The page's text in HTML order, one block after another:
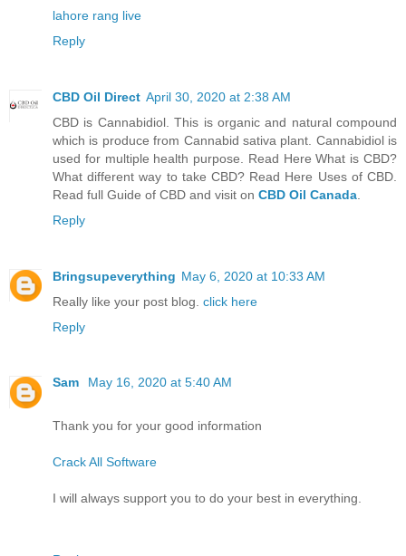
lahore rang live
Reply
CBD Oil Direct April 30, 2020 at 2:38 AM
CBD is Cannabidiol. This is organic and natural compound
which is produce from Cannabid sativa plant. Cannabidiol is
used for multiple health purpose. Read Here What is CBD?
What different way to take CBD? Read Here Uses of CBD.
Read full Guide of CBD and visit on CBD Oil Canada
Reply
Bringsupeverything May 6, 2020 at 10:33 AM
Really like your post blog. click here
Reply
Sam May 16, 2020 at 5:40 AM
Thank you for your good information
Crack All Software
I will always support you to do your best in everything.